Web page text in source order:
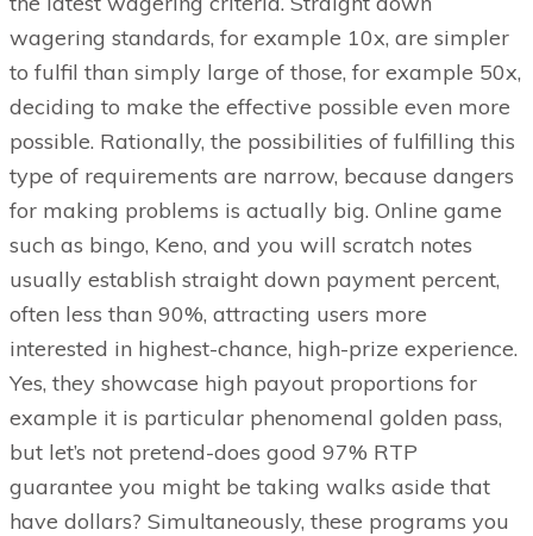
wagering standards, for example 10x, are simpler
to fulfil than simply large of those, for example 50x,
deciding to make the effective possible even more
possible. Rationally, the possibilities of fulfilling this
type of requirements are narrow, because dangers
for making problems is actually big. Online game
such as bingo, Keno, and you will scratch notes
usually establish straight down payment percent,
often less than 90%, attracting users more
interested in highest-chance, high-prize experience.
Yes, they showcase high payout proportions for
example it is particular phenomenal golden pass,
but let’s not pretend-does good 97% RTP
guarantee you might be taking walks aside that
have dollars? Simultaneously, these programs you